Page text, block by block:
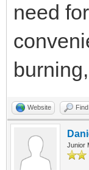
need
Website Find
Junior